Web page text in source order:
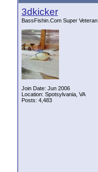
3dkicker
BassFishin.Com Super Veteran
Join Date: Jun 2006
Location: Spotsylvania, VA
Posts: 4,483